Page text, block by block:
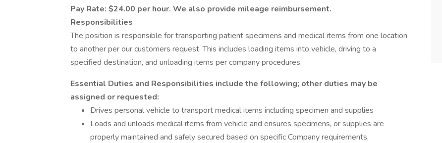
Pay Rate: $24.00 per hour. We also provide mileage reimbursement.
Responsibilities
The position is responsible for transporting patient specimens and medical items from one location
to another per our customers request. This includes loading items into vehicle, driving to a
specified destination, and unloading items per company procedures.
Essential Duties and Responsibilities include the following; other duties may be
assigned or requested:
Drives personal vehicle to transport medical items including specimen and supplies
Loads and unloads medical items from vehicle and ensures specimens, or supplies are
properly maintained and safely secured based on specific Company requirements.